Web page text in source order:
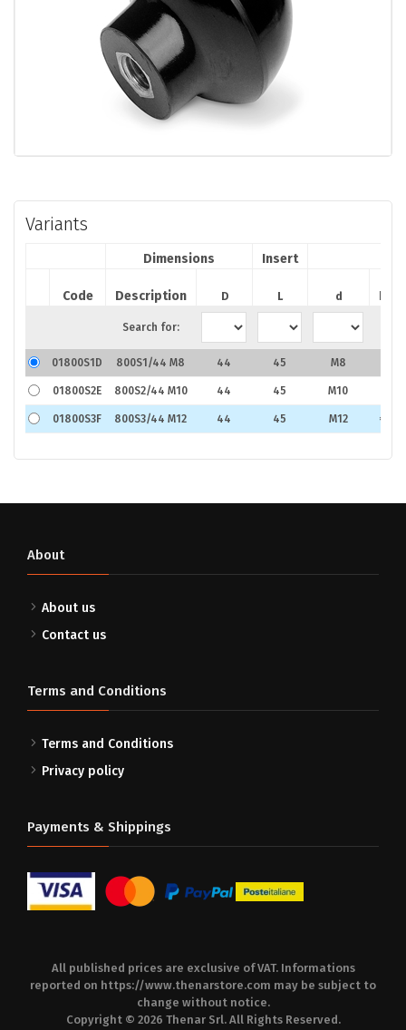
Variants
Dimensions Insert
Code Description D L d
Search for:
01800S1D 800S1/44 M8 44 45 M8
01800S2E 800S2/44 M10 44 45 M10
01800S3F 800S3/44 M12 44 45 M12
About
About us
Contact us
Terms and Conditions
Terms and Conditions
Privacy policy
Payments & Shippings
All published prices are exclusive of VAT. Informations
reported on https://www.thenarstore.com may be subject to
change without notice.
Copyright © 2026 Thenar Srl. All Rights Reserved.